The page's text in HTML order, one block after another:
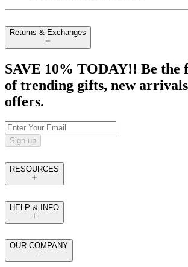
Returns & Exchanges
SAVE 10% TODAY!! Be the
of trending gifts, new
offers.
Sign up
RESOURCES
HELP & INFO
OUR COMPANY